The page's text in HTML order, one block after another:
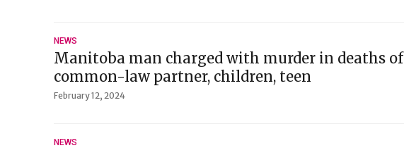
NEWS
Manitoba man charged with murder in deaths of
common-law partner, children, teen
February 12, 2024
NEWS